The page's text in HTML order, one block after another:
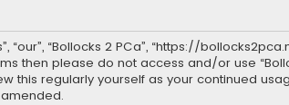
“our”, “Bollocks 2 PCa”, “https://
then please do not access and/or use
this regularly yourself as your continued